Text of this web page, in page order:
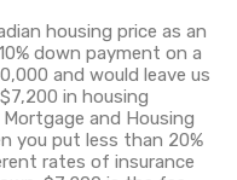
housing price as an
down payment on a
and would leave us
in housing
and Housing
you put less than 20%
rates of insurance